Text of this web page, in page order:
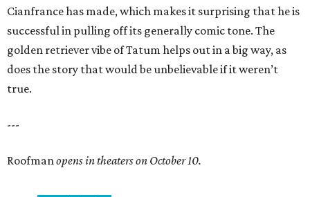
Cianfrance has made, which makes it surprising that he is
successful in pulling off its generally comic tone. The
golden retriever vibe of Tatum helps out in a big way, as
does the story that would be unbelievable if it weren’t
true.
---
Roofmanopens in theaters on October 10.